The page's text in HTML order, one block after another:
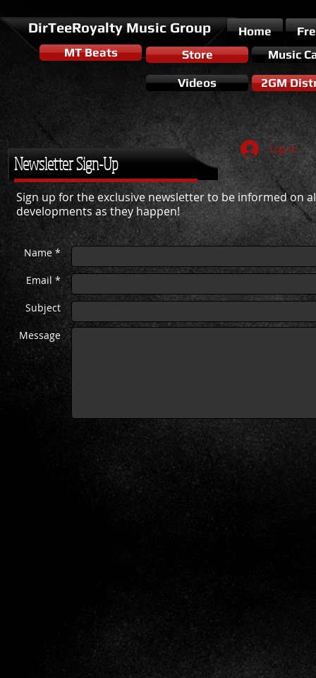
MT Beats
2GM
Music
Home
DirTeeRoyalty Music Group
Store
Videos
Log In
Sign up for the exclusive newsletter to be informed on
developments as they happen!
Name *
Email *
Subject
Message
Newsletter Sign-Up